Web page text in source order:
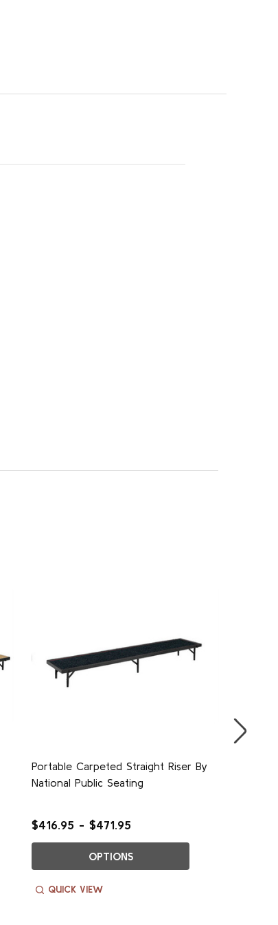
Portable Carpeted Straight Riser By
National Public Seating
$416.95 - $471.95
OPTIONS
QUICK VIEW